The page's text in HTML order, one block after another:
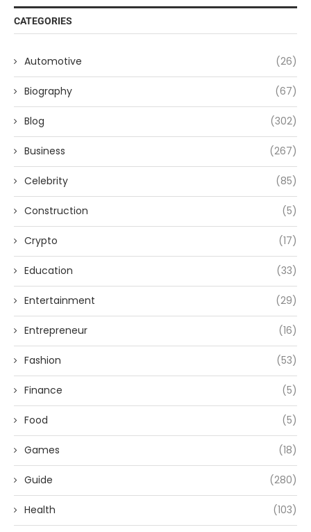
CATEGORIES
Automotive (26)
Biography (67)
Blog (302)
Business (267)
Celebrity (85)
Construction (5)
Crypto (17)
Education (33)
Entertainment (29)
Entrepreneur (16)
Fashion (53)
Finance (5)
Food (5)
Games (18)
Guide (280)
Health (103)